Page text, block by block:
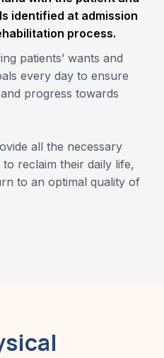
identified at admission
process.
patients’ wants and
every day to ensure
progress towards
all the necessary
reclaim their daily life,
to an optimal quality of